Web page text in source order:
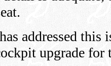
addressed this
upgrade